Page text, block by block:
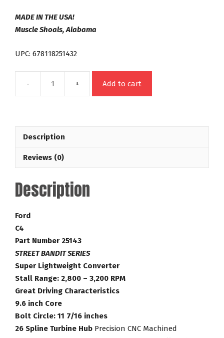
MADE IN THE USA!
Muscle Shoals, Alabama
UPC: 678118251432
Street
RPM
Number
25143
quantity
Add to cart
Description
Reviews (0)
Description
Ford
C4
Part Number 25143
STREET BANDIT SERIES
Super Lightweight Converter
Stall Range: 2,800 – 3,200 RPM
Great Driving Characteristics
9.6 inch Core
Bolt Circle: 11 7/16 inches
26 Spline Turbine Hub Precision CNC Machined